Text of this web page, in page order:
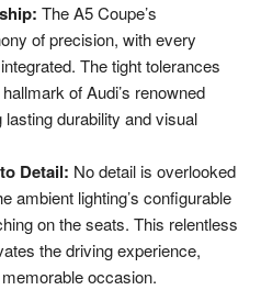
The A5 Coupe’s
of precision, with every
The tight tolerances
of Audi’s renowned
durability and visual
Detail: No detail is overlooked
ambient lighting’s configurable
on the seats. This relentless
the driving experience,
occasion.